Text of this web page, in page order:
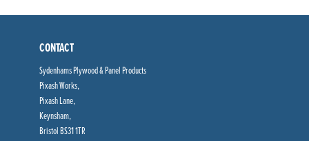
CONTACT
Sydenhams Plywood & Panel Products
Pixash Works,
Pixash Lane,
Keynsham,
Bristol BS31 1TR